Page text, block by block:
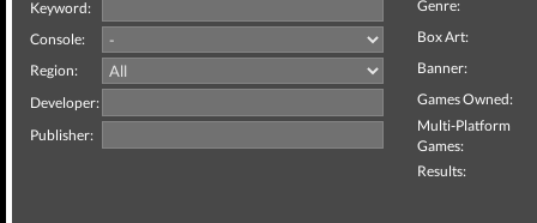
Keyword:
Console:
Region:
Developer:
Publisher:
Genre:
Box Art:
Banner:
Games Owned:
Multi-Platform
Games:
Results: